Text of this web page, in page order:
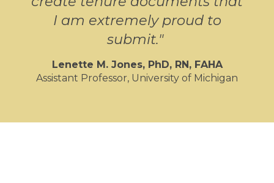
I am extremely proud to
submit."
Lenette M. Jones, PhD, RN, FAHA
Assistant Professor, University of Michigan